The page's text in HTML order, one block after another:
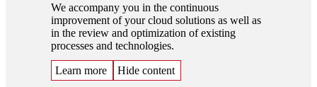
We accompany you in the continuous
improvement of your cloud solutions as well as
in the review and optimization of existing
processes and technologies.
Learn more
Hide content